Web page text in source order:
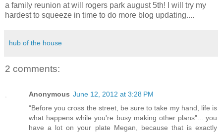
a family reunion at will rogers park august 5th! I will try my
hardest to squeeze in time to do more blog updating....
hub of the house
2 comments:
Anonymous June 12, 2012 at 3:28 PM
"Before you cross the street, be sure to take my hand, life is
what happens while you're busy making other plans"... you
have a lot on your plate Megan, because that is exactly